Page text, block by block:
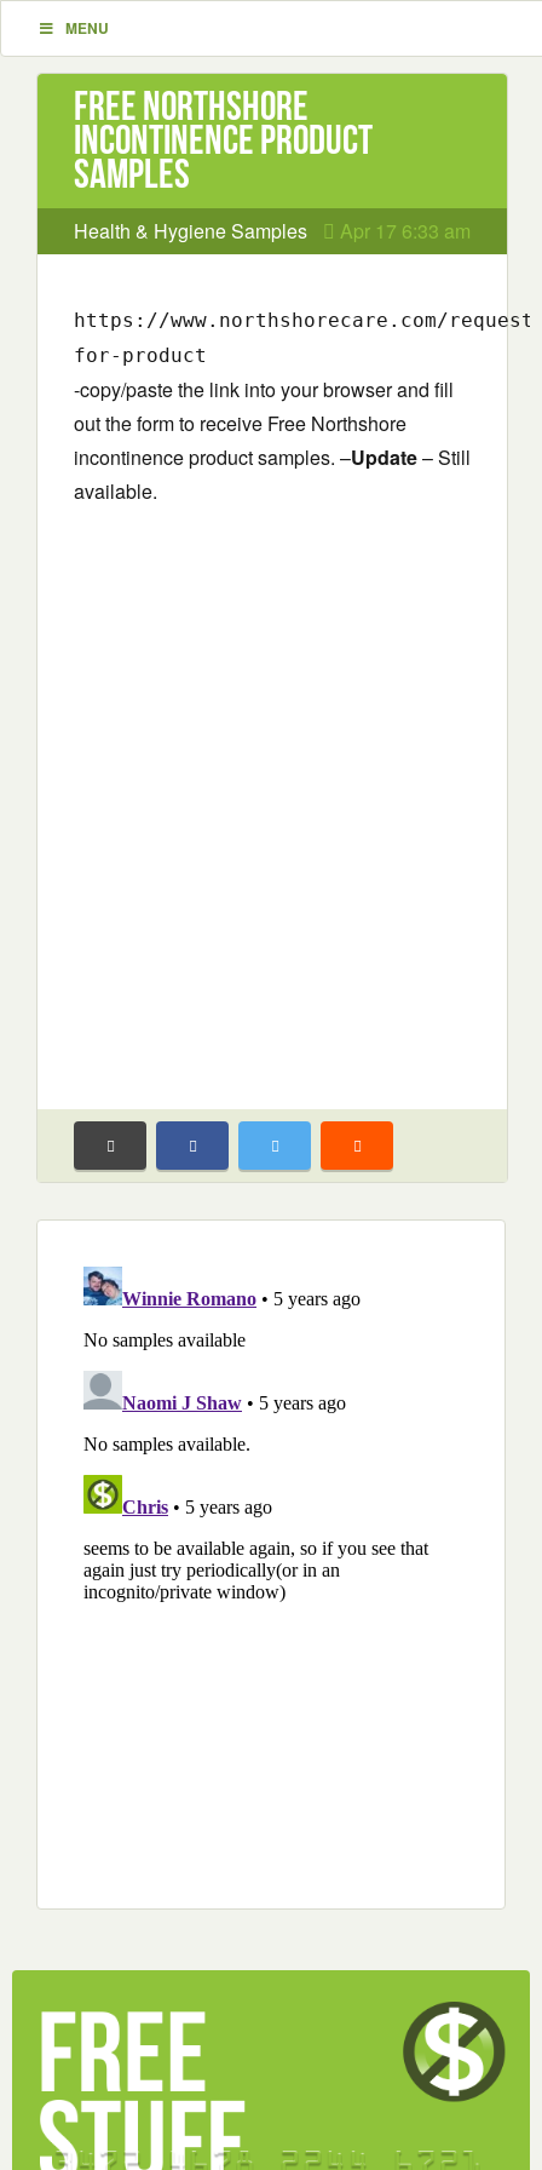
MENU
Free Northshore
incontinence product
samples
Health & Hygiene Samples Apr 17 6:33 am
https://www.northshorecare.com/
for-product
-copy/paste the link into your browser and fill
out the form to receive Free Northshore
incontinence product samples. –Update– Still
available.